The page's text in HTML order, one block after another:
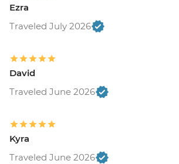
Ezra
Traveled July 2026
David
Traveled June 2026
Kyra
Traveled June 2026